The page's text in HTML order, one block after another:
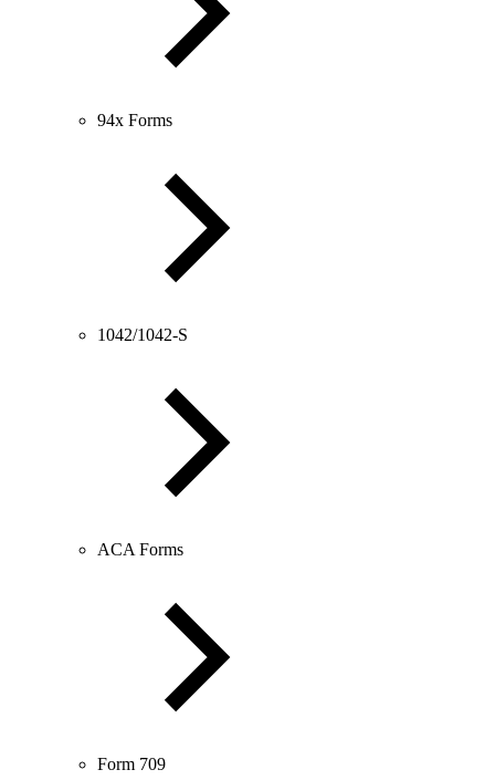
94x Forms
1042/1042-S
ACA Forms
Form 709